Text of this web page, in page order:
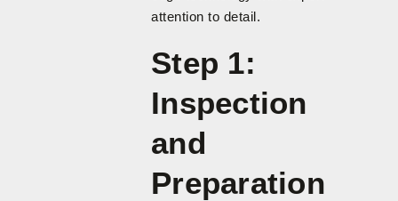
attention to detail.
Step 1:
Inspection
and
Preparation